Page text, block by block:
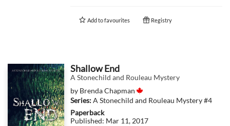
Add tofavourites Registry
Shallow End
A Stonechild and Rouleau Mystery
by Brenda Chapman
Series:A Stonechild and Rouleau Mystery#4
Paperback
Published: Mar 11, 2017